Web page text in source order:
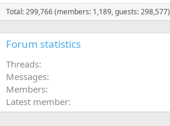
Total: 299,766 (members: 1,189, guests: 298,577)
Forum statistics
Threads
Messages
Members
Latest member